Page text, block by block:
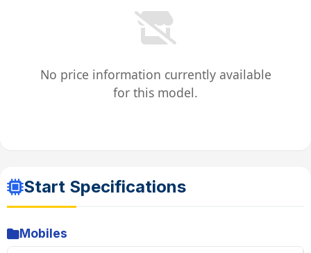
No price information currently available
for this model.
Start Specifications
Mobiles